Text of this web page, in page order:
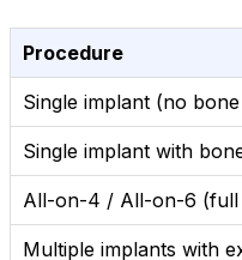
Procedure
Single implant (no
Single implant with
All-on-4 / All-on-6 (full
Multiple implants with